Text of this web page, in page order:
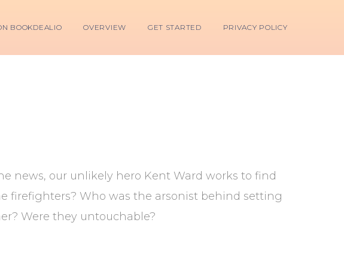
BOOKDEALIO OVERVIEW GET STARTED PRIVACY POLICY
news, our unlikely hero Kent Ward works to find
firefighters? Who was the arsonist behind setting
Were they untouchable?